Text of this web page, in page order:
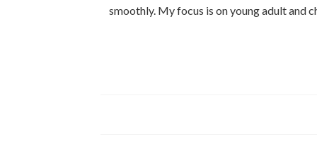
smoothly. My focus is on young adult and